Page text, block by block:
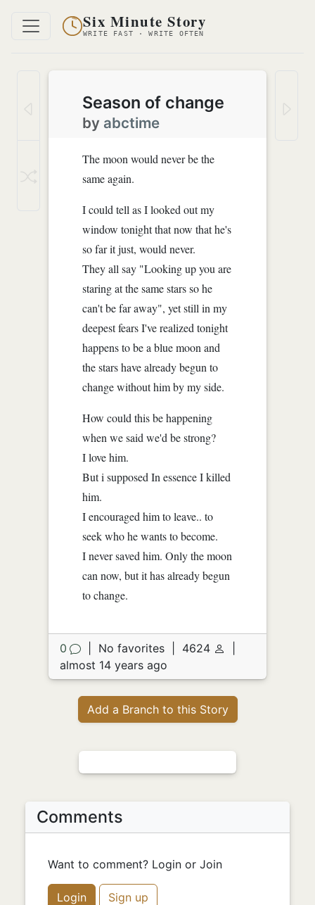
Six Minute Story
WRITE FAST · WRITE OFTEN
Season of change
by abctime
The moon would never be the
same again.
I could tell as I looked out my
window tonight that now that he's
so far it just, would never.
They all say "Looking up you are
staring at the same stars so he
can't be far away", yet still in my
deepest fears I've realized tonight
happens to be a blue moon and
the stars have already begun to
change without him by my side.
How could this be happening
when we said we'd be strong?
I love him.
But i supposed In essence I killed
him.
I encouraged him to leave.. to
seek who he wants to become.
I never saved him. Only the moon
can now, but it has already begun
to change.
0 No favorites 4624
almost 14 years ago
Add a Branch to this Story
Comments
Want to comment? Login or Join
Login Sign up